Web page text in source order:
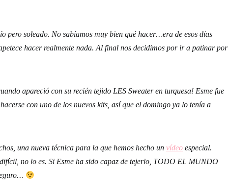
pero soleado. No sabíamos muy bien qué hacer…era de esos días
hacer realmente nada. Al final nos decidimos por ir a patinar por
apareció con su recién tejido LES Sweater en turquesa! Esme fue
con uno de los nuevos kits, así que el domingo ya lo tenía a
una nueva técnica para la que hemos hecho un vídeo especial.
no lo es. Si Esme ha sido capaz de tejerlo, TODO EL MUNDO